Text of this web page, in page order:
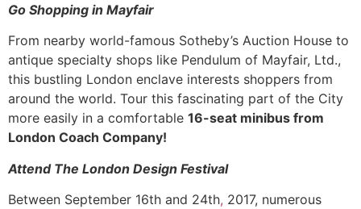
Go Shopping in Mayfair
From nearby world-famous Sotheby’s Auction House to
antique specialty shops like Pendulum of Mayfair, Ltd.,
this bustling London enclave interests shoppers from
around the world. Tour this fascinating part of the City
more easily in a comfortable 16-seat minibus from
London Coach Company!
Attend The London Design Festival
Between September 16th and 24th, 2017, numerous